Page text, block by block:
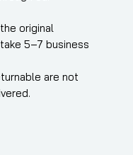
original
5–7 business
are not